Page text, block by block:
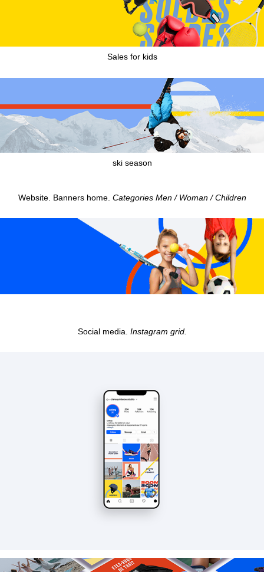
Sales for kids
ski season
Website. Banners home. Categories Men / Woman / Children
Social media. Instagram grid.